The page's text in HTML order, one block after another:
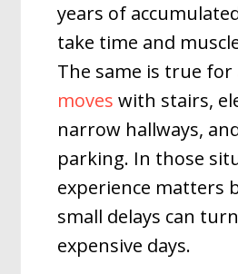
years of
take time and
The same is true for
moves with stairs,
narrow hallways,
parking. In those
experience matters
small delays can
expensive days.